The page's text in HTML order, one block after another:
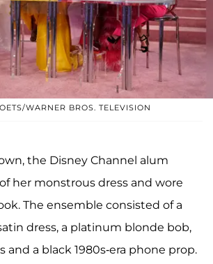
WARNER BROS. TELEVISION
the Disney Channel alum
her monstrous dress and wore
The ensemble consisted of a
dress, a platinum blonde bob,
and a black 1980s-era phone prop.